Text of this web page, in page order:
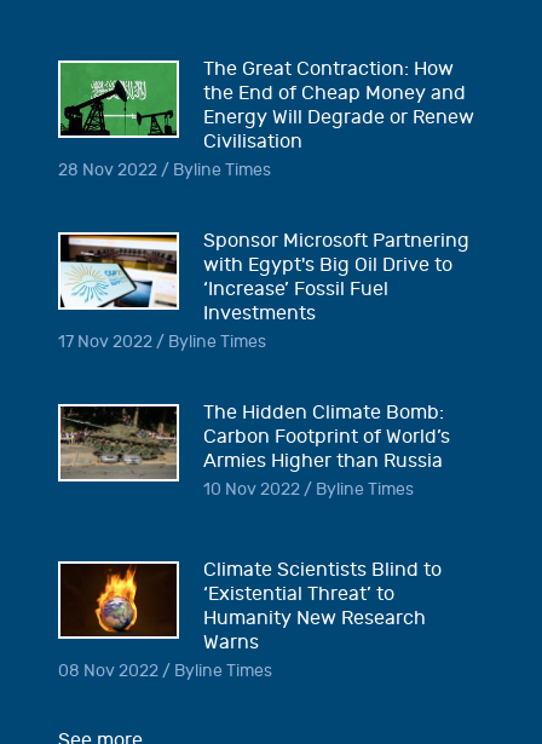
The Great Contraction: How
the End of Cheap Money and
Energy Will Degrade or Renew
Civilisation
28 Nov 2022 / Byline Times
Sponsor Microsoft Partnering
with Egypt's Big Oil Drive to
‘Increase’ Fossil Fuel
Investments
17 Nov 2022 / Byline Times
The Hidden Climate Bomb:
Carbon Footprint of World’s
Armies Higher than Russia
10 Nov 2022 / Byline Times
Climate Scientists Blind to
‘Existential Threat’ to
Humanity New Research
Warns
08 Nov 2022 / Byline Times